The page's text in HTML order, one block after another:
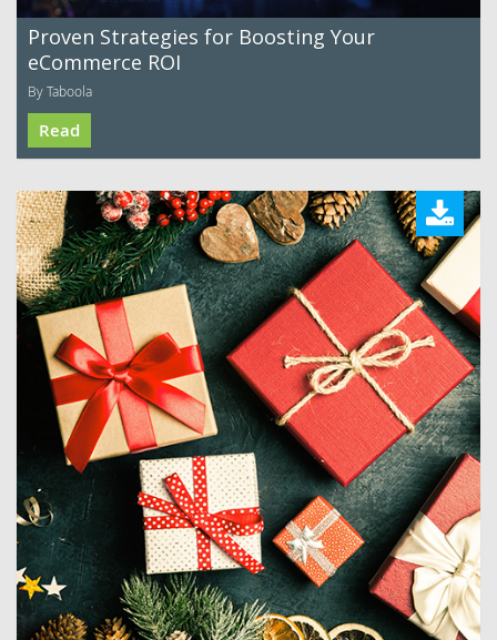
Proven Strategies for Boosting Your
eCommerce ROI
By Taboola
Read